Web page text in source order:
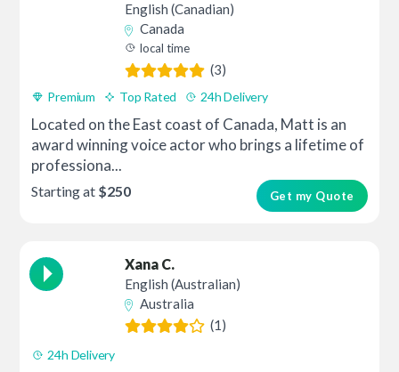
English (Canadian)
Canada
local time
(3)
Premium Top Rated 24h Delivery
Located on the East coast of Canada, Matt is an
award winning voice actor who brings a lifetime of
professiona...
Get my Quote
Starting at $250
Xana C.
English (Australian)
Australia
(1)
24h Delivery